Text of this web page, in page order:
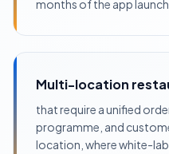
months of the app launch.
Multi-location
that require a unified
programme, and
location, where white-